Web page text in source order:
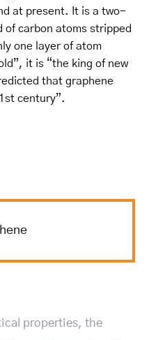
at present. It is a two-
of carbon atoms stripped
one layer of atom
it is “the king of new
that graphene
century”.
properties, the